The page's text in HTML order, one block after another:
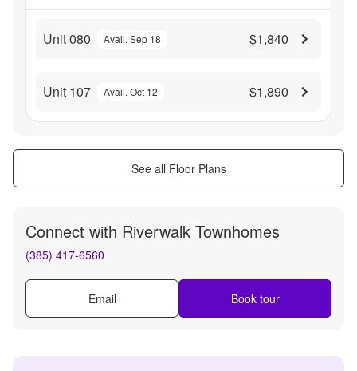
Unit 080 Avail. Sep 18 $1,840
Unit 107 Avail. Oct 12 $1,890
See all Floor Plans
Connect with Riverwalk Townhomes
(385) 417-6560
Email Book tour